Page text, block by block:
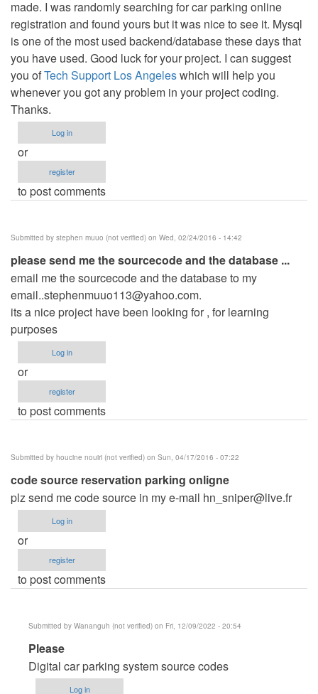
made. I was randomly searching for car parking online
registration and found yours but it was nice to see it. Mysql
is one of the most used backend/database these days that
you have used. Good luck for your project. I can suggest
you ofTech Support Los Angeleswhich will help you
whenever you got any problem in your project coding.
Thanks.
Log in
or
register
to post comments
Submitted by stephen muuo (not verified) on Wed, 02/24/2016 - 14:42
please send me the sourcecode and the database ...
email me the sourcecode and the database to my
email..stephenmuuo113@yahoo.com.
its a nice project have been looking for , for learning
purposes
Log in
or
register
to post comments
Submitted by houcine nouiri (not verified) on Sun, 04/17/2016 - 07:22
code source reservation parking onligne
plz send me code source in my e-mail hn_sniper@live.fr
Log in
or
register
to post comments
Submitted by Wananguh (not verified) on Fri, 12/09/2022 - 20:54
In
reply
to
Please
Digital car parking system source codes
Log in